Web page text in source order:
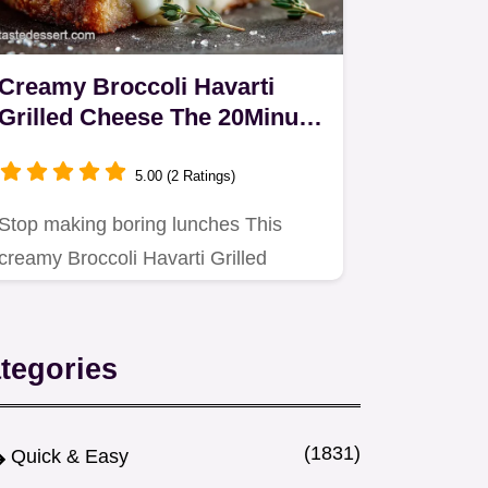
Broccoli Havarti
Cheese The 20Minute
5.00 (2 Ratings)
making boring lunches This
Broccoli Havarti Grilled
Quick & Easy (1831)